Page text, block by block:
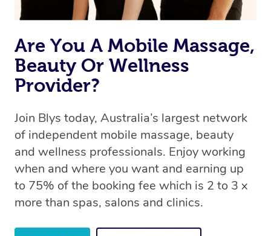
the same 5-star treatment with every therapist.
Are You A Mobile Massage,
Beauty Or Wellness
Provider?
Join Blys today, Australia’s largest network
of independent mobile massage, beauty
and wellness professionals. Enjoy working
when and where you want and earning up
to 75% of the booking fee which is 2 to 3 x
more than spas, salons and clinics.